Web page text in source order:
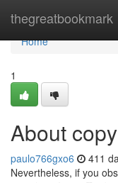
thegreatbookmark
Home
Home
1
About
paulo766gxo6 411
Nevertheless, if you